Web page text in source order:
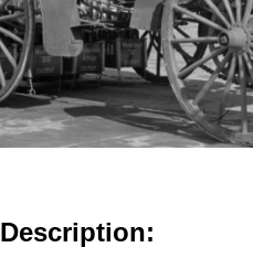
Description: